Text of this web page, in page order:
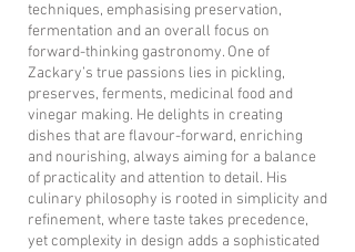
techniques, emphasising preservation,
fermentation and an overall focus on
forward-thinking gastronomy. One of
Zackary’s true passions lies in pickling,
preserves, ferments, medicinal food and
vinegar making. He delights in creating
dishes that are flavour-forward, enriching
and nourishing, always aiming for a balance
of practicality and attention to detail. His
culinary philosophy is rooted in simplicity and
refinement, where taste takes precedence,
yet complexity in design adds a sophisticated